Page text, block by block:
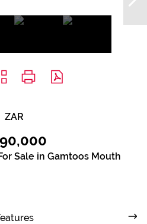
ZAR
Sale in Gamtoos Mouth